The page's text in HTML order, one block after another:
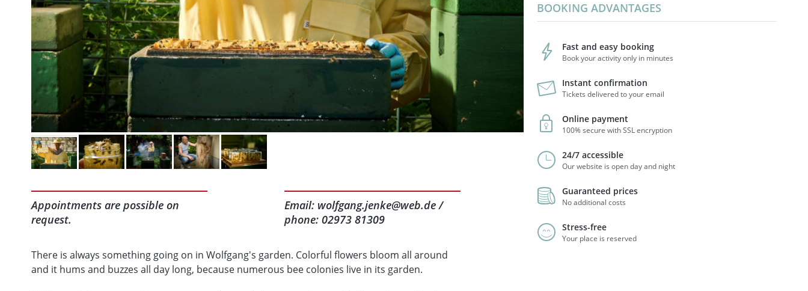
Appointments are possible on
request.
Email: wolfgang.jenke@web.de /
phone: 02973 81309
There is always something going on in Wolfgang's garden. Colorful flowers bloom all around
and it hums and buzzes all day long, because numerous bee colonies live in its garden.
BOOKING ADVANTAGES
Fast and easy booking
Book your activity only in minutes
Instant confirmation
Tickets delivered to your email
Online payment
100% secure with SSL encryption
24/7 accessible
Our website is open day and night
Guaranteed prices
No additional costs
Stress-free
Your place is reserved